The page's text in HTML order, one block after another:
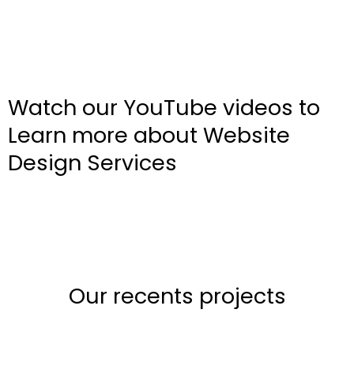
Watch our YouTube videos to
Learn more about Website
Design Services
Our recents projects